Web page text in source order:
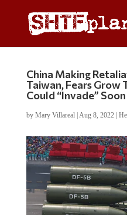
China Making
Taiwan, Fears Grow
Could “Invade” Soon
by Mary Villareal| Aug 8, 2022|